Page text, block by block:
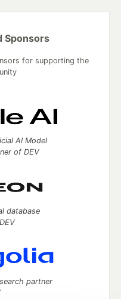
Sponsors
for supporting the
AI Model
of DEV
database
partner